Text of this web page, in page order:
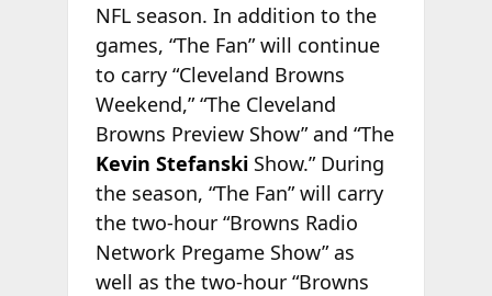
NFL season. In addition to the
games, “The Fan” will continue
to carry “Cleveland Browns
Weekend,” “The Cleveland
Browns Preview Show” and “The
Kevin Stefanski Show.” During
the season, “The Fan” will carry
the two-hour “Browns Radio
Network Pregame Show” as
well as the two-hour “Browns